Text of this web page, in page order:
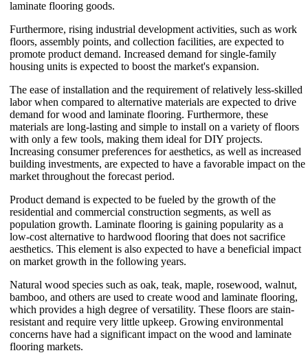
laminate flooring goods.
Furthermore, rising industrial development activities, such as work
floors, assembly points, and collection facilities, are expected to
promote product demand. Increased demand for single-family
housing units is expected to boost the market's expansion.
The ease of installation and the requirement of relatively less-skilled
labor when compared to alternative materials are expected to drive
demand for wood and laminate flooring. Furthermore, these
materials are long-lasting and simple to install on a variety of floors
with only a few tools, making them ideal for DIY projects.
Increasing consumer preferences for aesthetics, as well as increased
building investments, are expected to have a favorable impact on the
market throughout the forecast period.
Product demand is expected to be fueled by the growth of the
residential and commercial construction segments, as well as
population growth. Laminate flooring is gaining popularity as a
low-cost alternative to hardwood flooring that does not sacrifice
aesthetics. This element is also expected to have a beneficial impact
on market growth in the following years.
Natural wood species such as oak, teak, maple, rosewood, walnut,
bamboo, and others are used to create wood and laminate flooring,
which provides a high degree of versatility. These floors are stain-
resistant and require very little upkeep. Growing environmental
concerns have had a significant impact on the wood and laminate
flooring markets.